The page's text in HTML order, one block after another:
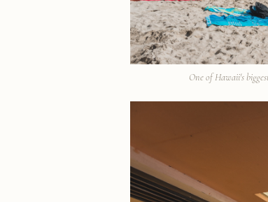
One of Hawaii's